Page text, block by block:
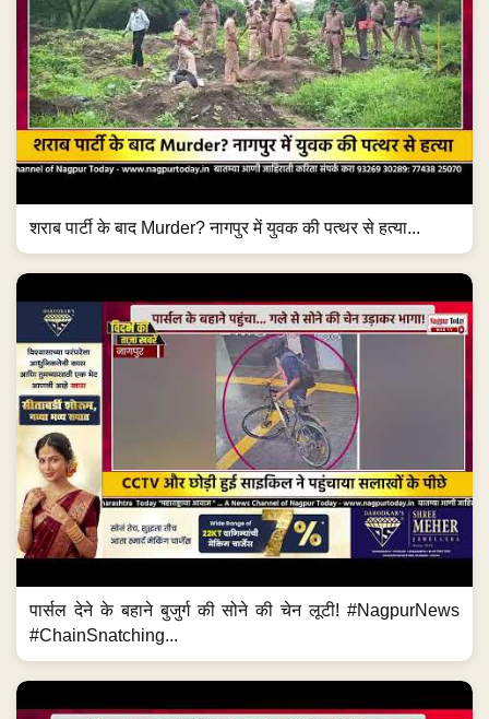
शराब पार्टी के बाद Murder? नागपुर में युवक की पत्थर से हत्या...
पार्सल देने के बहाने बुजुर्ग की सोने की चेन लूटी! #NagpurNews
#ChainSnatching...